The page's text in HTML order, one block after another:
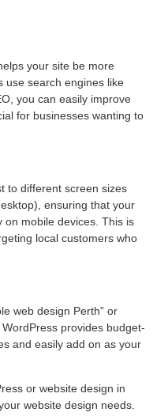
your site be more
use search engines like
you can easily improve
for businesses wanting to
to different screen sizes
ensuring that your
on mobile devices. This is
local customers who
web design Perth” or
provides budget-
and easily add on as your
or website design in
website design needs.